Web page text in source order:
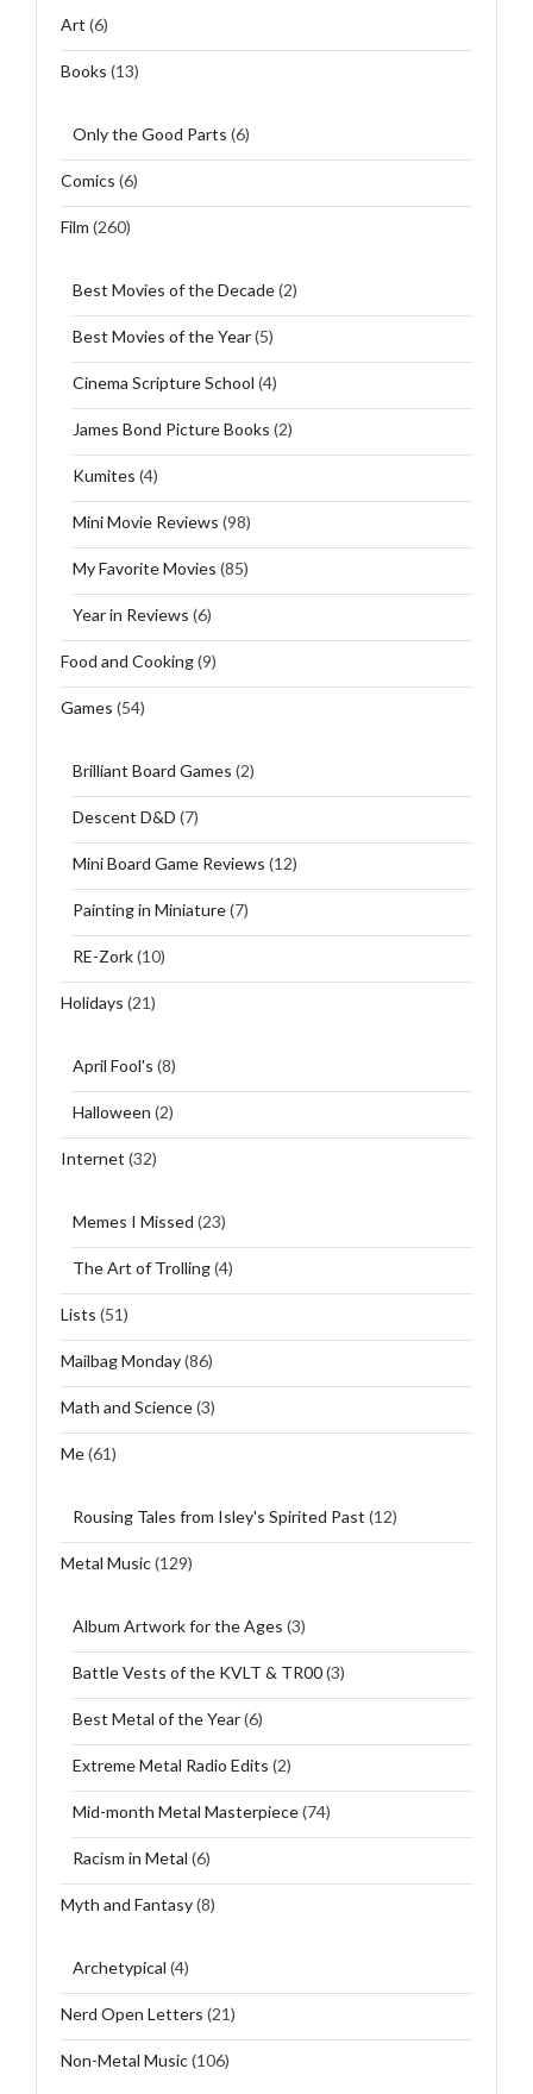
Art (6)
Books (13)
Only the Good Parts (6)
Comics (6)
Film (260)
Best Movies of the Decade(2)
Best Movies of the Year(5)
Cinema Scripture School (4)
James Bond Picture Books (2)
Kumites (4)
Mini Movie Reviews (98)
My Favorite Movies (85)
Year in Reviews (6)
Food and Cooking(9)
Games (54)
Brilliant Board Games (2)
Descent D&D (7)
Mini Board Game Reviews (12)
Painting in Miniature(7)
RE-Zork(10)
Holidays (21)
April Fool's (8)
Halloween (2)
Internet (32)
Memes I Missed (23)
The Art of Trolling(4)
Lists (51)
Mailbag Monday(86)
Math and Science(3)
Me(61)
Rousing Tales from Isley's Spirited Past (12)
Metal Music(129)
Album Artwork for the Ages (3)
Battle Vests of the KVLT & TR00(3)
Best Metal of the Year(6)
Extreme Metal Radio Edits (2)
Mid-month Metal Masterpiece(74)
Racism in Metal (6)
Myth and Fantasy(8)
Archetypical (4)
Nerd Open Letters (21)
Non-Metal Music(106)